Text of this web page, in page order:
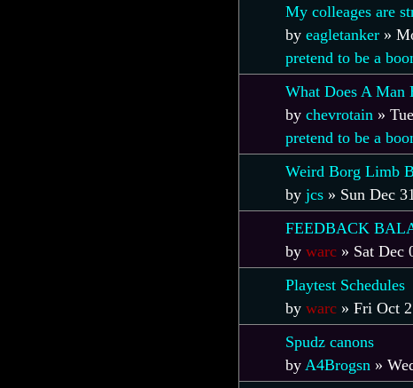
My colleages are
by eagletanker»
pretend to be a
What Does A Man
by chevrotain »
pretend to be a
Weird Borg Limb
by jcs» Sun Dec
FEEDBACK
by warc» Sat Dec
Playtest Schedules
by warc» Fri Oct
Spudz canons
by A4Brogsn »